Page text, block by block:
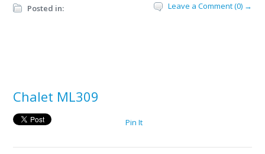
Posted in: Leave a Comment (0) →
Chalet ML309
Pin It